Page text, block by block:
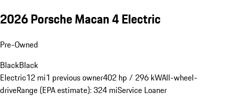
2026 Porsche Macan 4 Electric
Pre-Owned
BlackBlack
Electric12 mi1 previous owner402 hp / 296 kWAll-wheel-
driveRange (EPA estimate): 324 miService Loaner